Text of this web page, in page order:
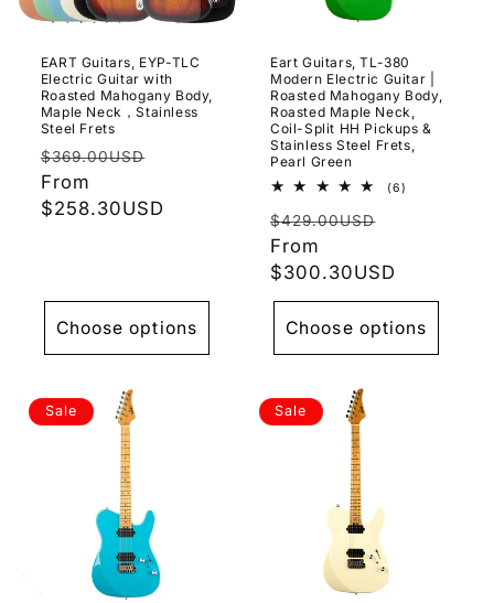
o
EART Guitars, EYP-TLC
Electric Guitar with
Roasted Mahogany Body,
Maple Neck，Stainless
Steel Frets
Regular
price
$369.00USD
From
$258.30USD
Choose options
Eart Guitars, TL-380
Modern Electric Guitar |
Roasted Mahogany Body,
Roasted Maple Neck,
Coil-Split HH Pickups &
Stainless Steel Frets,
Pearl Green
(6)
Regular
price
$429.00USD
From
$300.30USD
Choose options
Sale Sale